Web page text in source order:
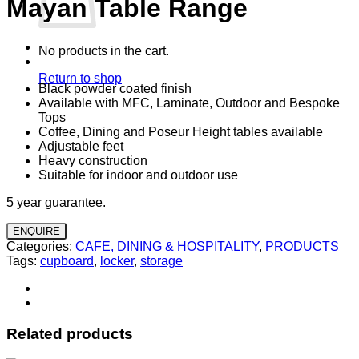
No products in the cart.
Return to shop
Mayan Table Range
Black powder coated finish
Available with MFC, Laminate, Outdoor and Bespoke
Tops
Coffee, Dining and Poseur Height tables available
Adjustable feet
Heavy construction
Suitable for indoor and outdoor use
5 year guarantee.
ENQUIRE
Categories: CAFE, DINING & HOSPITALITY, PRODUCTS
Tags: cupboard, locker, storage
Related products